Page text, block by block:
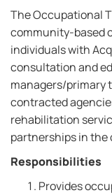
The Occupational
community-based
individuals with
consultation and
managers/primary
contracted
rehabilitation
partnerships in the
Responsibilities
Provides